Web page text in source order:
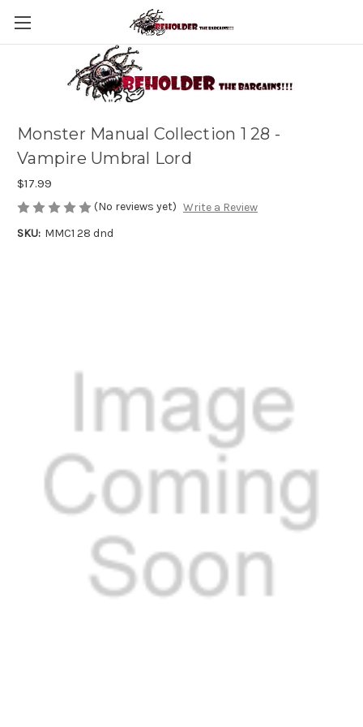
Monster Manual Collection 1 28 -
Vampire Umbral Lord
$17.99
(No reviews yet) Write a Review
SKU: MMC1 28 dnd